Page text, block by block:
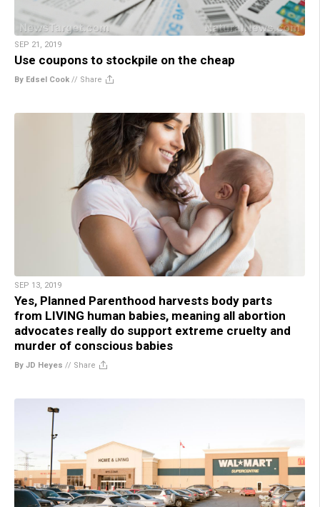
SEP 21, 2019
Use coupons to stockpile on the cheap
By Edsel Cook // Share
SEP 13, 2019
Yes, Planned Parenthood harvests body parts
from LIVING human babies, meaning all abortion
advocates really do support extreme cruelty and
murder of conscious babies
By JD Heyes // Share